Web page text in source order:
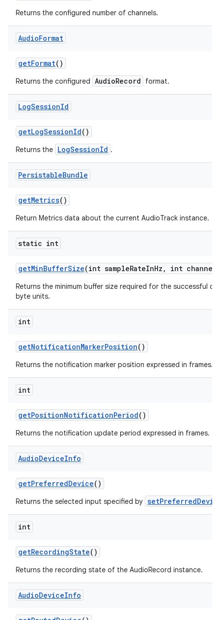
Returns the configured number of channels.
AudioFormat
getFormat()
Returns the configured AudioRecord format.
LogSessionId
getLogSessionId()
Returns the LogSessionId .
PersistableBundle
getMetrics()
Return Metrics data about the current AudioTrack instance.
static int
getMinBufferSize(int sampleRateInHz , int channel
Returns the minimum buffer size required for the successful
byte units.
int
getNotificationMarkerPosition()
Returns the notification marker position expressed in frames.
int
getPositionNotificationPeriod()
Returns the notification update period expressed in frames.
AudioDeviceInfo
getPreferredDevice()
Returns the selected input specified by
int
getRecordingState()
Returns the recording state of the AudioRecord instance.
AudioDeviceInfo